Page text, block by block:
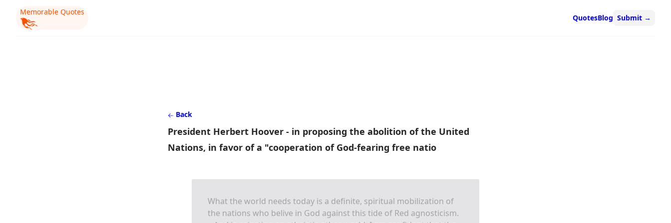
Memorable Quotes
QuotesBlog Submit →
Back
President Herbert Hoover - in proposing the abolition of the United
Nations, in favor of a "cooperation of God-fearing free natio
What the world needs today is a definite, spiritual mobilization of
the nations who belive in God against this tide of Red agnosticism.